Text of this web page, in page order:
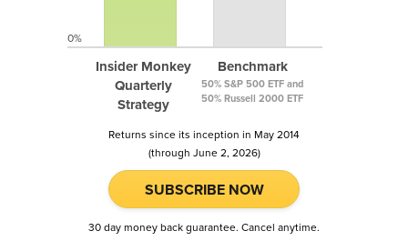
Insider Monkey
Quarterly
Strategy
Benchmark
50% S&P 500 ETF and
50% Russell 2000 ETF
0%
Returns since its inception in May 2014
(through June 2, 2026)
SUBSCRIBE NOW
30 day money back guarantee. Cancel anytime.